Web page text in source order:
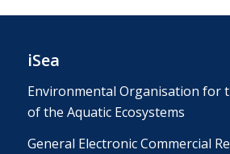
iSea
Environmental Organisation for
of the Aquatic Ecosystems
General Electronic Commercial